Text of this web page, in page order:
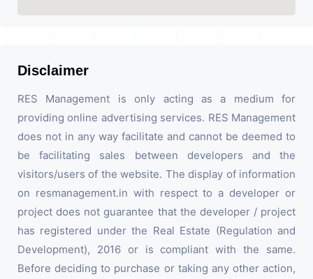
Disclaimer
RES Management is only acting as a medium for
providing online advertising services. RES Management
does not in any way facilitate and cannot be deemed to
be facilitating sales between developers and the
visitors/users of the website. The display of information
on resmanagement.in with respect to a developer or
project does not guarantee that the developer / project
has registered under the Real Estate (Regulation and
Development), 2016 or is compliant with the same.
Before deciding to purchase or taking any other action,